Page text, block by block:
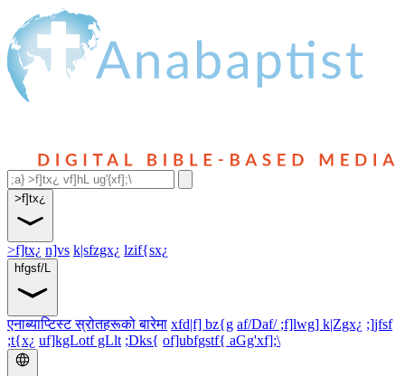
>f]tx¿
>f]tx¿ n]vs k|sfzgx¿ lzif{sx¿
hfgsf/L
एनाब्याप्टिस्ट स्रोतहरूको बारेमा xfd|f] bz{g af/Daf/ ;f]lwg] k|Zgx¿ ;]jfsf
;t{x¿ uf]kgLotf gLlt ;Dks{ of]ubfgstf{ aGg'xf];\